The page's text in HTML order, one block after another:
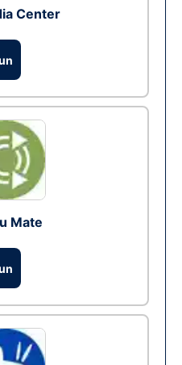
Center
Mate